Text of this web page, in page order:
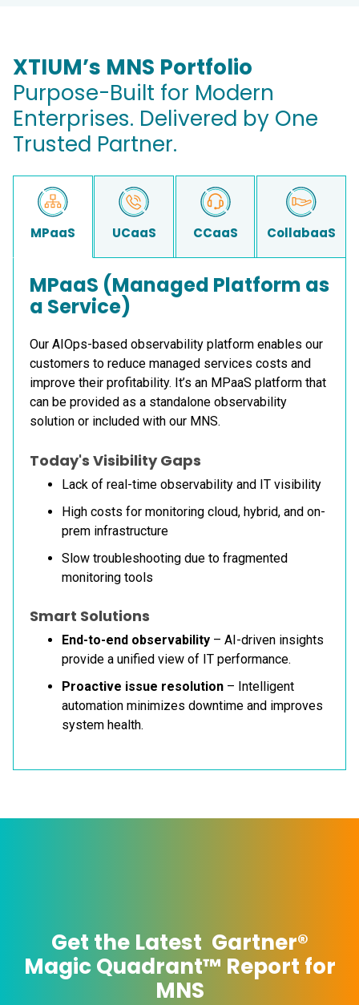
XTIUM’s MNS Portfolio
Purpose-Built for Modern
Enterprises. Delivered by One
Trusted Partner.
MPaaS UCaaS CCaaS CollabaaS
MPaaS (Managed Platform as
a Service)
Our AIOps-based observability platform enables our
customers to reduce managed services costs and
improve their profitability. It’s an MPaaS platform that
can be provided as a standalone observability
solution or included with our MNS.
Today's Visibility Gaps
Lack of real-time observability and IT visibility
High costs for monitoring cloud, hybrid, and on-
prem infrastructure
Slow troubleshooting due to fragmented
monitoring tools
Smart Solutions
End-to-end observability – AI-driven insights
provide a unified view of IT performance.
Proactive issue resolution – Intelligent
automation minimizes downtime and improves
system health.
Get the Latest Gartner®
Magic Quadrant™ Report for
MNS